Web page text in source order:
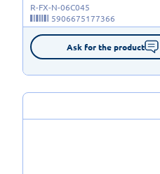
R-FX-N-06C045
5906675177366
Ask for the product